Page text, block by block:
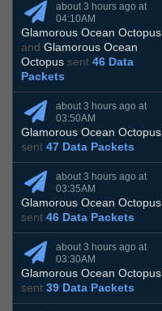
about 3 hours ago at
04:10AM
Glamorous Ocean Octopus
and Glamorous Ocean
Octopus sent 46 Data
Packets
about 3 hours ago at
03:50AM
Glamorous Ocean Octopus
sent 47 Data Packets
about 3 hours ago at
03:35AM
Glamorous Ocean Octopus
sent 46 Data Packets
about 3 hours ago at
03:30AM
Glamorous Ocean Octopus
sent 39 Data Packets